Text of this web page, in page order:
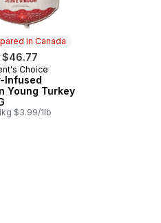
in Canada
$46.77
in Canada
Choice
Infused
Young Turkey
$3.99/1lb
to cart Turkey Ball Frozen to cart